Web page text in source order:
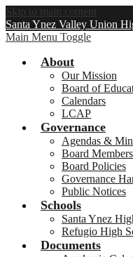
Skip to main content
Santa Ynez Valley Union
Main Menu Toggle
About
Our Mission
Board of
Calendars
LCAP
Governance
Agendas &
Board Members
Board Policies
Governance
Public Notices
Schools
Santa Ynez
Refugio High
Documents